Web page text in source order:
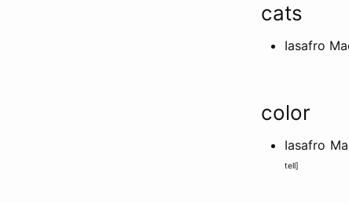
cats
Iasafro
color
Iasafro
tell]